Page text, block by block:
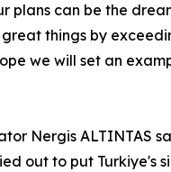
plans can be the
things by
we will set an
Nergis ALTINTAS
out to put Turkiye's